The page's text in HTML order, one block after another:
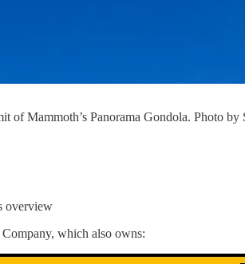
of Mammoth’s Panorama Gondola. Photo by
overview
which also owns: